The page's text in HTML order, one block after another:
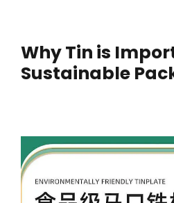
Why Tin is
Sustainable